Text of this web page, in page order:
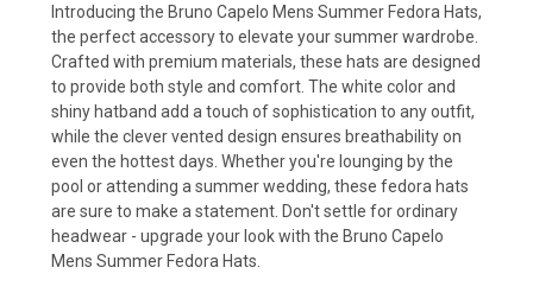
Introducing the Bruno Capelo Mens Summer Fedora Hats,
the perfect accessory to elevate your summer wardrobe.
Crafted with premium materials, these hats are designed
to provide both style and comfort. The white color and
shiny hatband add a touch of sophistication to any outfit,
while the clever vented design ensures breathability on
even the hottest days. Whether you're lounging by the
pool or attending a summer wedding, these fedora hats
are sure to make a statement. Don't settle for ordinary
headwear - upgrade your look with the Bruno Capelo
Mens Summer Fedora Hats.